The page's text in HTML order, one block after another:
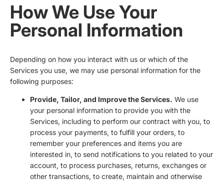
How We Use Your
Personal Information
Depending on how you interact with us or which of the
Services you use, we may use personal information for the
following purposes:
Provide, Tailor, and Improve the Services. We use
your personal information to provide you with the
Services, including to perform our contract with you, to
process your payments, to fulfill your orders, to
remember your preferences and items you are
interested in, to send notifications to you related to your
account, to process purchases, returns, exchanges or
other transactions, to create, maintain and otherwise